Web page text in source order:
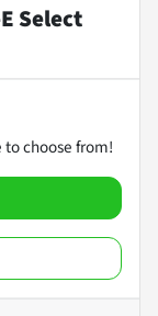
Select
choose from!